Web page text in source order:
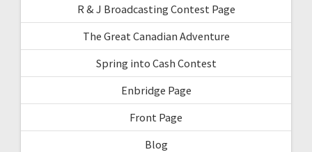
R & J Broadcasting Contest Page
The Great Canadian Adventure
Spring into Cash Contest
Enbridge Page
Front Page
Blog